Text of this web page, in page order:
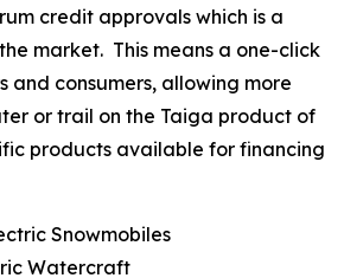
credit approvals which is a
market. This means a one-click
and consumers, allowing more
or trail on the Taiga product of
products available for financing
Snowmobiles
Watercraft